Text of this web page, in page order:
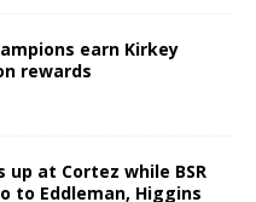
earn Kirkey
rewards
up at Cortez while BSR
to Eddleman, Higgins